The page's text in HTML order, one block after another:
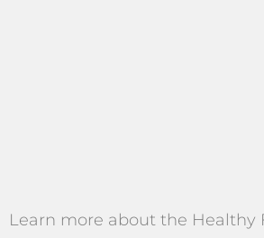
Learn more about the Healthy